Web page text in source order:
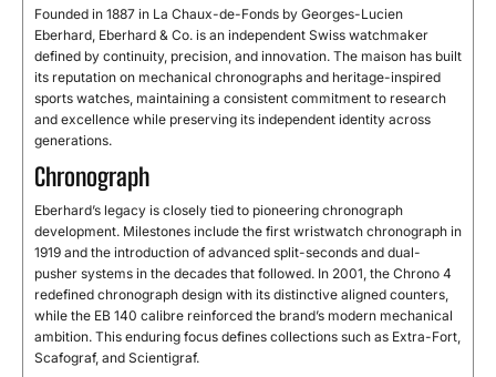
Founded in 1887 in La Chaux-de-Fonds by Georges-Lucien
Eberhard, Eberhard & Co. is an independent Swiss watchmaker
defined by continuity, precision, and innovation. The maison has built
its reputation on mechanical chronographs and heritage-inspired
sports watches, maintaining a consistent commitment to research
and excellence while preserving its independent identity across
generations.
Chronograph
Eberhard’s legacy is closely tied to pioneering chronograph
development. Milestones include the first wristwatch chronograph in
1919 and the introduction of advanced split-seconds and dual-
pusher systems in the decades that followed. In 2001, the Chrono 4
redefined chronograph design with its distinctive aligned counters,
while the EB 140 calibre reinforced the brand’s modern mechanical
ambition. This enduring focus defines collections such as Extra-Fort,
Scafograf, and Scientigraf.